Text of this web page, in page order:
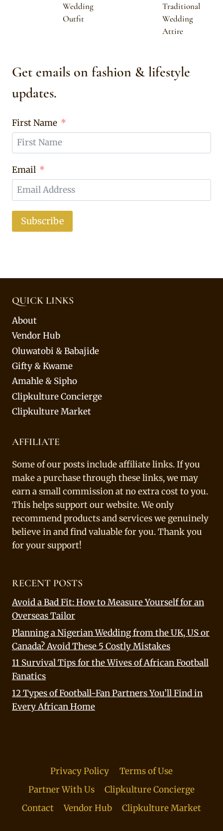
Wedding
Outfit
Traditional
Wedding
Attire
Get emails on fashion & lifestyle
updates.
First Name
Email
Subscribe
QUICK LINKS
About
Vendor Hub
Oluwatobi & Babajide
Gifty & Kwame
Amahle & Sipho
Clipkulture Concierge
Clipkulture Market
AFFILIATE
Some of our posts include affiliate links. If you
make a purchase through these links, we may
earn a small commission at no extra cost to you.
This helps support our website. We only
recommend products and services we genuinely
believe in and find valuable for you. Thank you
for your support!
RECENT POSTS
Avoid a Bad Fit: How to Measure Yourself for an
Overseas Tailor
Planning a Nigerian Wedding from the UK, US or
Canada? Avoid These 5 Costly Mistakes
11 Survival Tips for the Wives of African Football
Fanatics
12 Types of Football-Fan Partners You’ll Find in
Every African Home
Privacy Policy
Terms of Use
Partner With Us
Clipkulture Concierge
Contact
Vendor Hub Clipkulture Market